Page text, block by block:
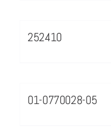
252410
01-0770028-05